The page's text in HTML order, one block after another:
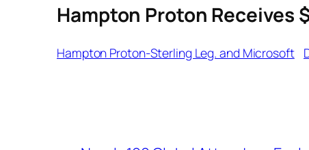
Hampton Proton
Hampton Proton-Sterling Leg. and Microsoft